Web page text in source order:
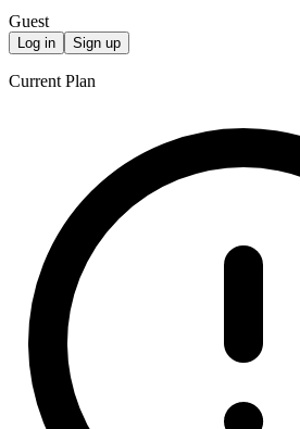
Guest
Log in Sign up
Current Plan